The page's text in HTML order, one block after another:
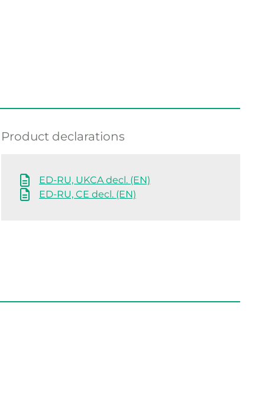
Product declarations
ED-RU, UKCA decl. (EN)
ED-RU, CE decl. (EN)